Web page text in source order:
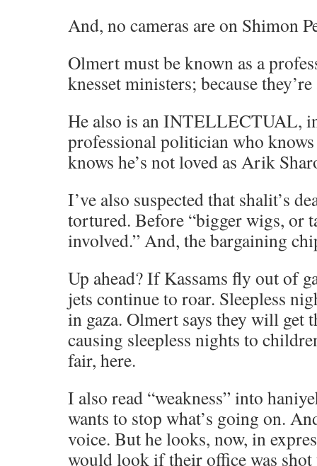
And, no cameras are on Shimon
Olmert must be known as a
knesset ministers; because
He also is an INTELLECTUAL, in
professional politician who
knows he’s not loved as Arik
I’ve also suspected that shalit’s
tortured. Before “bigger wigs, or
involved.” And, the bargaining
Up ahead? If Kassams fly out of
jets continue to roar. Sleepless
in gaza. Olmert says they will get
causing sleepless nights to
fair, here.
I also read “weakness” into
wants to stop what’s going on.
voice. But he looks, now, in
would look if their office was shot